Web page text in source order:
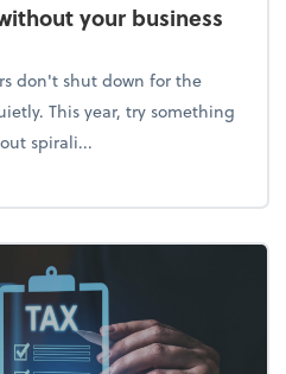
your business
don't shut down for the
This year, try something
spirali...
holidays (without your business